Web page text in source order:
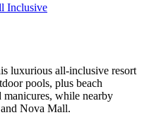
Inclusive
luxurious all-inclusive resort
pools, plus beach
while nearby
Nova Mall.